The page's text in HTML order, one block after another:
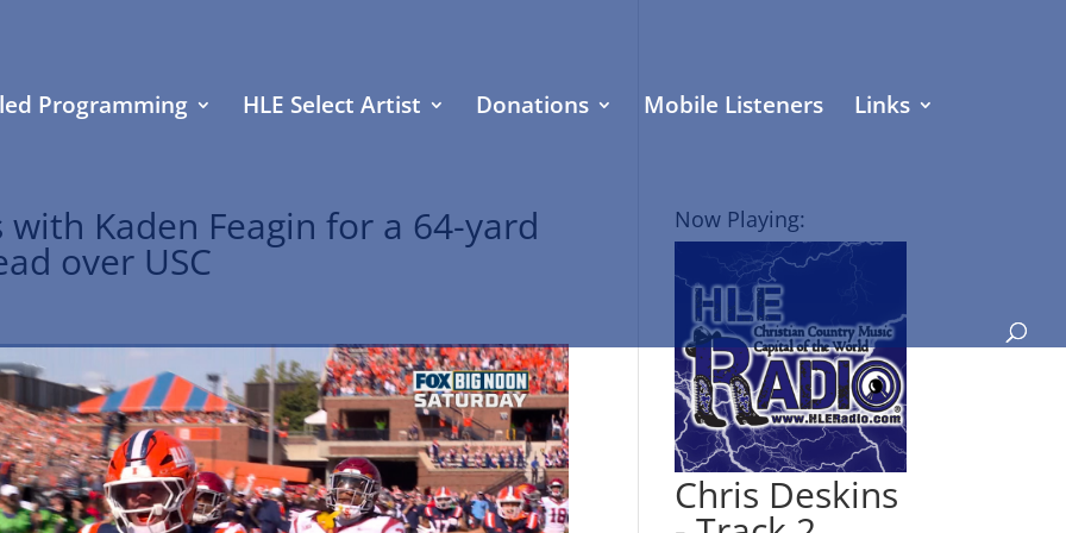
Programming HLE Select Artist Donations Mobile Listeners Links
Kaden Feagin for a 64-yard
over USC
Now Playing:
Chris Deskins